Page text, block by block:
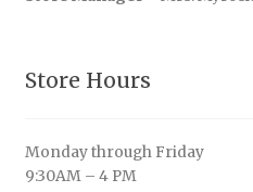
Store Hours
Monday through Friday
9:30AM – 4 PM